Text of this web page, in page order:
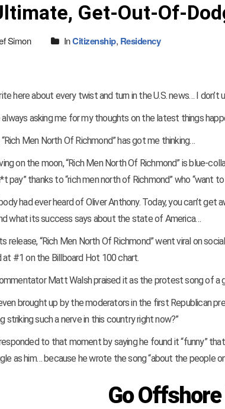
Get-Out-Of-
Simon InCitizenship, Residency
here about every twist and turn in the U.S. news… I don’t
always asking me for my thoughts on the latest things
Men North Of Richmond” has got me thinking…
on the moon, “Rich Men North Of Richmond” is blue-
pay” thanks to “rich men north of Richmond” who “want
had ever heard of Oliver Anthony. Today, you can’t
what its success says about the state of America…
release, “Rich Men North Of Richmond” went viral on
#1 on the Billboard Hot 100 chart.
Matt Walsh praised it as the protest song of a
brought up by the moderators in the first Republican
striking such a nerve in this country right now?”
to that moment by saying he found it “funny”
as him… because he wrote the song “about the people
Go Offshore